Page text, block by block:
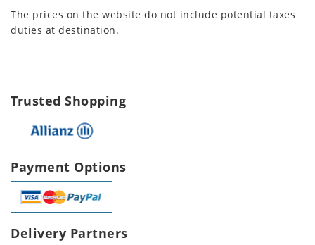
The prices on the website do not include potential taxes
duties at destination.
Trusted Shopping
Payment Options
Delivery Partners